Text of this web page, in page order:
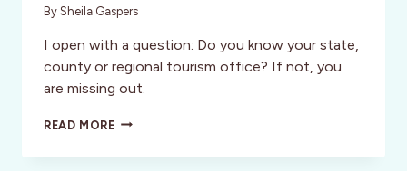
By Sheila Gaspers
I open with a question: Do you know your state,
county or regional tourism office? If not, you
are missing out.
READ MORETHE
OFFICE: